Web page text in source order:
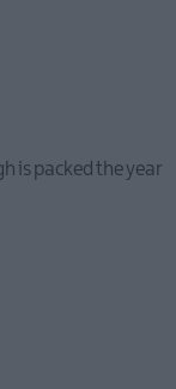
is packed the year